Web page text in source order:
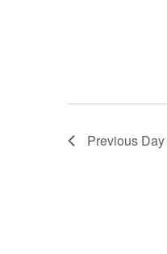
Previous Day